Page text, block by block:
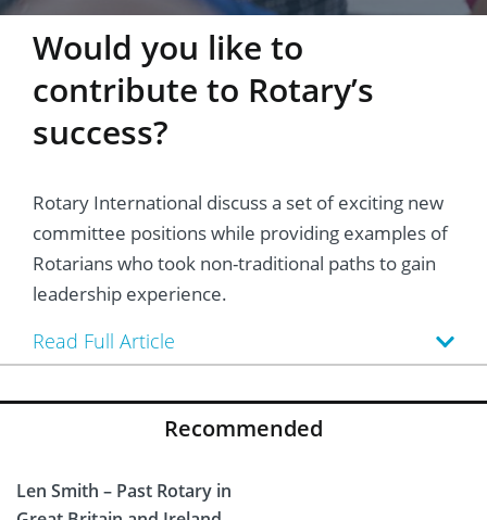
Would you like to
contribute to Rotary’s
success?
Rotary International discuss a set of exciting new
committee positions while providing examples of
Rotarians who took non-traditional paths to gain
leadership experience.
Read Full Article
Recommended
Len Smith – Past Rotary in